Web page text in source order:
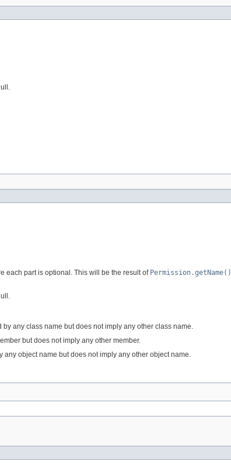
each part is optional. This will be the result of Permission.getName()
any class name but does not imply any other class name.
but does not imply any other member.
object name but does not imply any other object name.